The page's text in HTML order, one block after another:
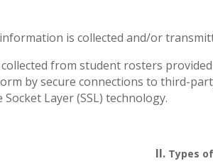
is collected and/or
from student rosters
by secure connections to third-
Layer (SSL) technology.
II. Types